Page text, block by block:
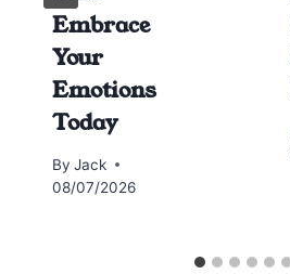
Embrace
Your
Emotions
Today
By Jack
08/07/2026